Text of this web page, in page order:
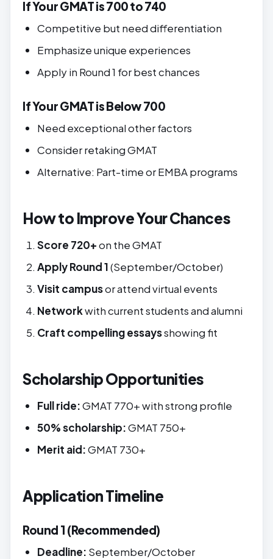
If Your GMAT is 700 to 740
Competitive but need differentiation
Emphasize unique experiences
Apply in Round 1 for best chances
If Your GMAT is Below 700
Need exceptional other factors
Consider retaking GMAT
Alternative: Part-time or EMBA programs
How to Improve Your Chances
Score 720+on the GMAT
Apply Round 1(September/October)
Visit campusor attend virtual events
Networkwith current students and alumni
Craft compelling essaysshowing fit
Scholarship Opportunities
Full ride:GMAT 770+ with strong profile
50% scholarship:GMAT 750+
Merit aid:GMAT 730+
Application Timeline
Round 1 (Recommended)
Deadline: September/October